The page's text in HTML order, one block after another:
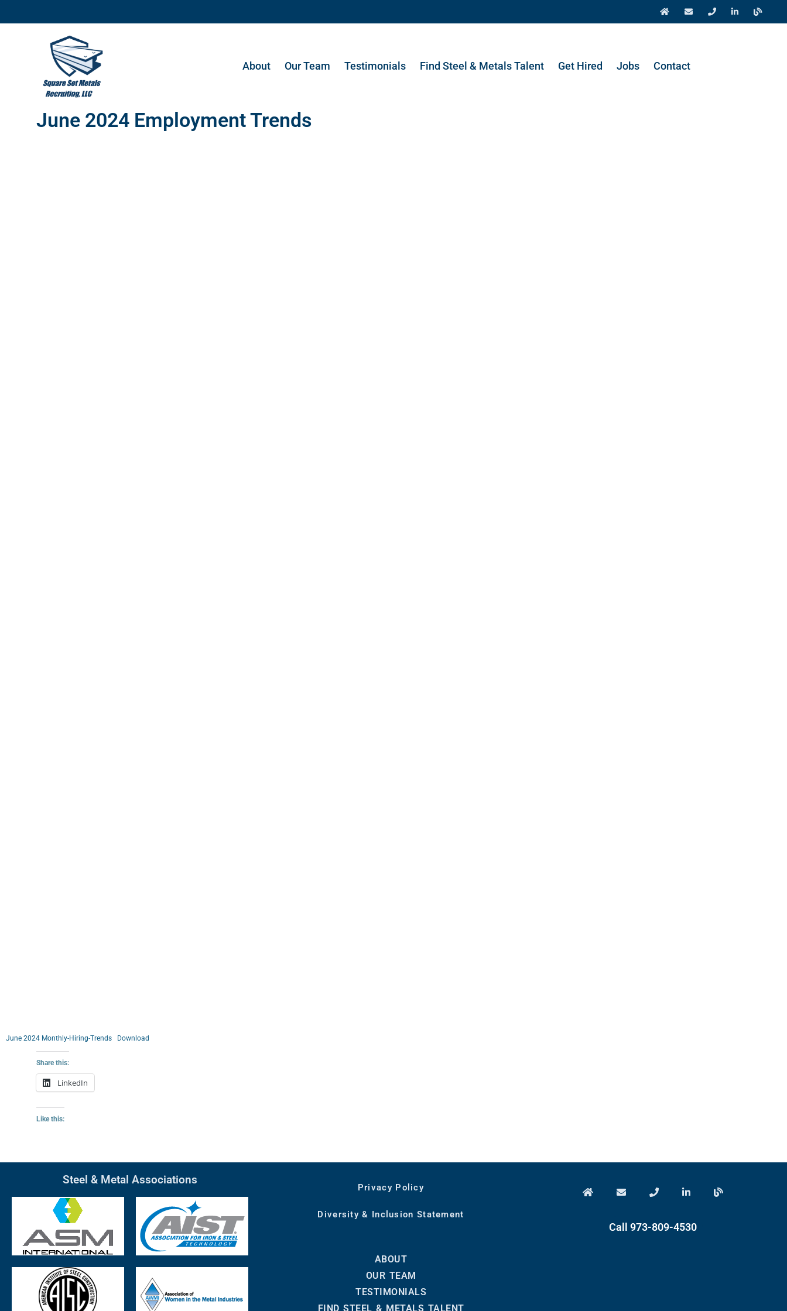
About Our Team Testimonials Find Steel & Metals Talent Get Hired Jobs Contact
June 2024 Employment Trends
June 2024 Monthly-Hiring-Trends Download
Share this:
LinkedIn
Like this:
Steel & Metal Associations
Privacy Policy
Diversity & Inclusion Statement
ABOUT
OUR TEAM
TESTIMONIALS
FIND STEEL & METALS TALENT
Call 973-809-4530